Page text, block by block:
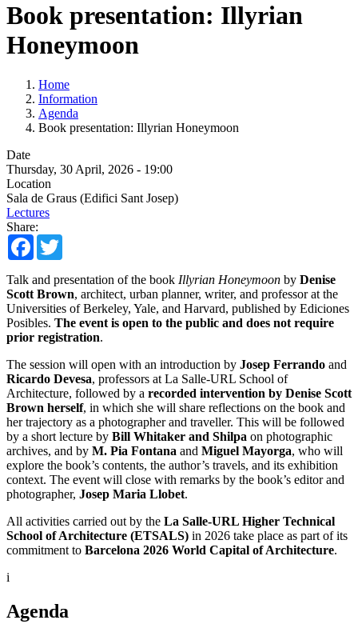
Book presentation: Illyrian
Honeymoon
Home
Information
Agenda
Book presentation: Illyrian Honeymoon
Date
Thursday, 30 April, 2026 - 19:00
Location
Sala de Graus (Edifici Sant Josep)
Lectures
Share:
Facebook
Talk and presentation of the book Illyrian Honeymoon by Denise
Scott Brown, architect, urban planner, writer, and professor at the
Universities of Berkeley, Yale, and Harvard, published by Ediciones
Posibles. The event is open to the public and does not require
prior registration.
The session will open with an introduction by Josep Ferrando and
Ricardo Devesa, professors at La Salle-URL School of
Architecture, followed by a recorded intervention by Denise Scott
Brown herself, in which she will share reflections on the book and
her trajectory as a photographer and traveller. This will be followed
by a short lecture by Bill Whitaker and Shilpa on photographic
archives, and by M. Pia Fontana and Miguel Mayorga, who will
explore the book’s contents, the author’s travels, and its exhibition
context. The event will close with remarks by the book’s editor and
photographer, Josep Maria Llobet.
All activities carried out by the La Salle-URL Higher Technical
School of Architecture (ETSALS) in 2026 take place as part of its
commitment to Barcelona 2026 World Capital of Architecture.
i
Agenda